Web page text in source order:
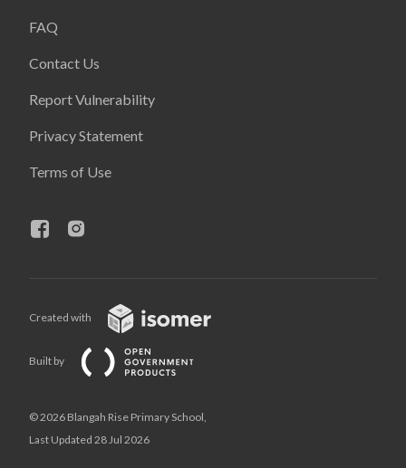
FAQ
Contact Us
Report Vulnerability
Privacy Statement
Terms of Use
Created with
Built by
© 2026 Blangah Rise Primary School,
Last Updated 28 Jul 2026